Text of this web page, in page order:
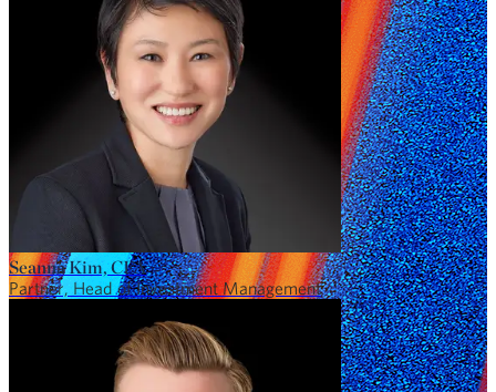
Seanna Kim, CFA
Partner, Head of Investment Management